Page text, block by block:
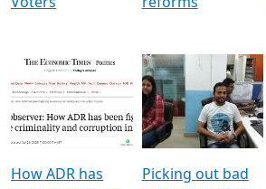
How ADR has
Picking out bad